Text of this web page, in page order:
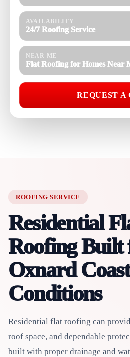
AVAILABILITY
24/7 Roofing Service
NEAR ME
Flat Roofing for Homes Near
REQUEST A
ROOFING SERVICE
Residential
Roofing Built
Oxnard
Conditions
Residential flat roofing can
roof space, and dependable
built with proper drainage and